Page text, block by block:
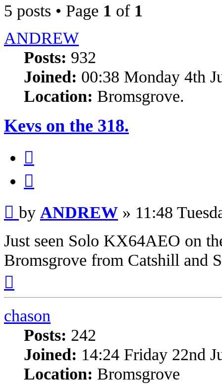
5 posts • Page 1 of 1
ANDREW
Posts: 932
Joined: 00:38 Monday 4th
Location: Bromsgrove.
Kevs on the 318.
by ANDREW » 11:48
Just seen Solo KX64AEO on
Bromsgrove from Catshill and
chason
Posts: 242
Joined: 14:24 Friday 22nd
Location: Bromsgrove